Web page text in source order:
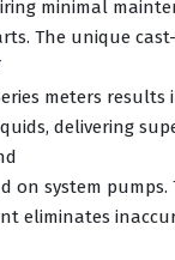
minimal
The unique
meters results
delivering
on system pumps.
eliminates